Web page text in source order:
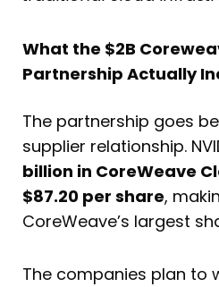
What the $2B
Partnership Actually
The partnership goes
supplier relationship.
billion in CoreWeave
$87.20 per share,
CoreWeave’s largest
The companies plan to